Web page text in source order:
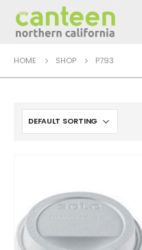
HOME SHOP P793